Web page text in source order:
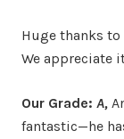
Huge thanks
We appreciate
Our Grade: A,
fantastic—he